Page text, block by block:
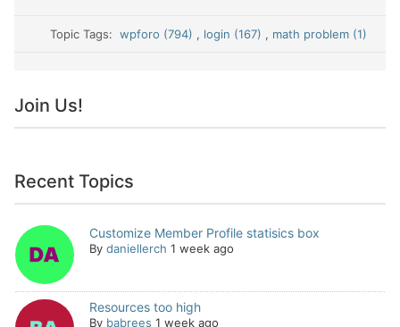
Topic Tags:wpforo (794) , login (167) , math problem (1)
Join Us!
Recent Topics
Customize Member Profile statisics box
By daniellerch 1 week ago
Resources too high
By babrees 1 week ago